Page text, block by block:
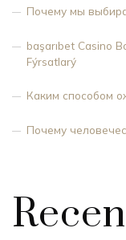
Почему мы
başarıbet Casino
Fýrsatlarý
Каким способом
Почему